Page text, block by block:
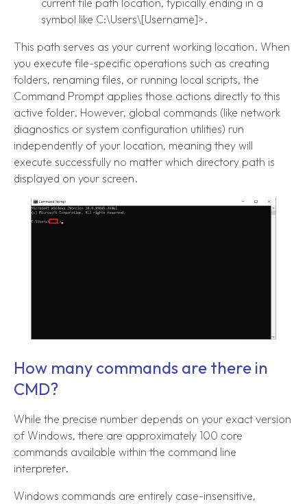
symbol like C:\Users\[Username]>.
This path serves as your current working location. When
you execute file-specific operations such as creating
folders, renaming files, or running local scripts, the
Command Prompt applies those actions directly to this
active folder. However, global commands (like network
diagnostics or system configuration utilities) run
independently of your location, meaning they will
execute successfully no matter which directory path is
displayed on your screen.
How many commands are there in
CMD?
While the precise number depends on your exact version
of Windows, there are approximately 100 core
commands available within the command line
interpreter.
Windows commands are entirely case-insensitive,